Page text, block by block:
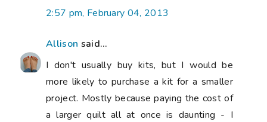
2:57 pm, February 04, 2013
Allison said...
I don't usually buy kits, but I would be
more likely to purchase a kit for a smaller
project. Mostly because paying the cost of
a larger quilt all at once is daunting - I